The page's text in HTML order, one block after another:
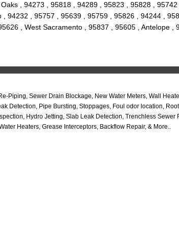
, 94273 , 95818 , 94289 , 95823 , 95828 ,
94232 , 95757 , 95639 , 95759 , 95826 , 94244 ,
, West Sacramento , 95837 , 95605 , Antelope ,
Sewer Drain Blockage, New Water Meters, Wall
Detection, Pipe Bursting, Stoppages, Foul odor location,
Hydro Jetting, Slab Leak Detection, Trenchless
Heaters, Grease Interceptors, Backflow Repair, & More..